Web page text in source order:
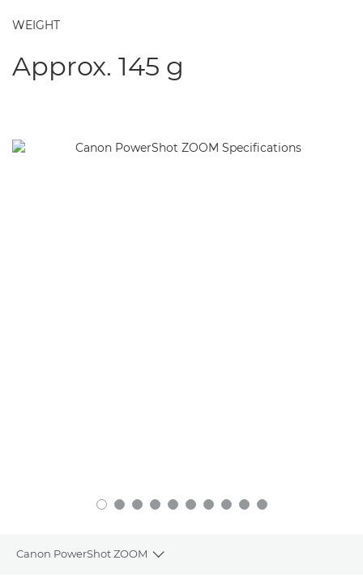
WEIGHT
Approx. 145 g
Canon PowerShot ZOOM
Toggle breadcrumbs